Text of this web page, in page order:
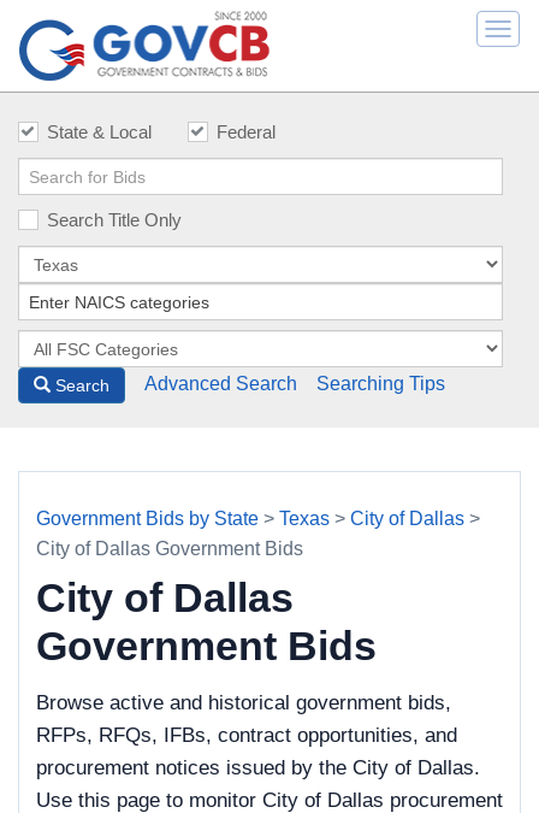
State & Local Federal
Search Title Only
Search Advanced Search Searching Tips
Government Bids by State > Texas > City of Dallas >
City of Dallas Government Bids
City of Dallas
Government Bids
Browse active and historical government bids,
RFPs, RFQs, IFBs, contract opportunities, and
procurement notices issued by the City of Dallas.
Use this page to monitor City of Dallas procurement